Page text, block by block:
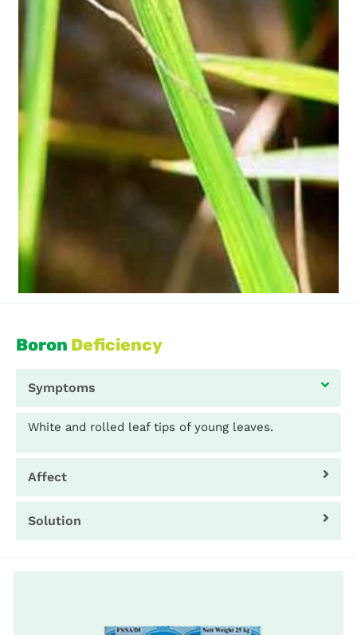
Boron Deficiency
Symptoms
White and rolled leaf tips of young leaves.
Affect
Solution